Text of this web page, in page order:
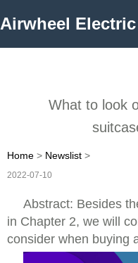
Airwheel
What to look
Home > Newslist >
2022-07-10
Abstract: Besides
in Chapter 2, we will
consider when buying